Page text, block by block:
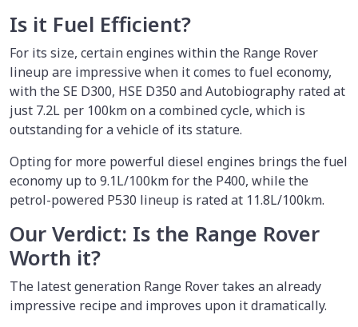
Is it Fuel Efficient?
For its size, certain engines within the Range Rover
lineup are impressive when it comes to fuel economy,
with the SE D300, HSE D350 and Autobiography rated at
just 7.2L per 100km on a combined cycle, which is
outstanding for a vehicle of its stature.
Opting for more powerful diesel engines brings the fuel
economy up to 9.1L/100km for the P400, while the
petrol-powered P530 lineup is rated at 11.8L/100km.
Our Verdict: Is the Range Rover
Worth it?
The latest generation Range Rover takes an already
impressive recipe and improves upon it dramatically.